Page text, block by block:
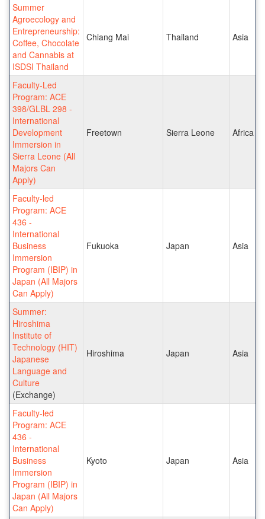
Summer
Agroecology and
Entrepreneurship:
Coffee, Chocolate
and Cannabis at
ISDSI Thailand
Chiang Mai Thailand Asia
Faculty-Led
Program: ACE
398/GLBL 298 -
International
Development
Immersion in
Sierra Leone (All
Majors Can
Apply)
Freetown Sierra Leone Africa
Faculty-led
Program: ACE
436 -
International
Business
Immersion
Program (IBIP) in
Japan (All Majors
Can Apply)
Fukuoka Japan Asia
Summer:
Hiroshima
Institute of
Technology (HIT)
Japanese
Language and
Culture
(Exchange)
Hiroshima Japan Asia
Faculty-led
Program: ACE
436 -
International
Business
Immersion
Program (IBIP) in
Japan (All Majors
Can Apply)
Kyoto Japan Asia